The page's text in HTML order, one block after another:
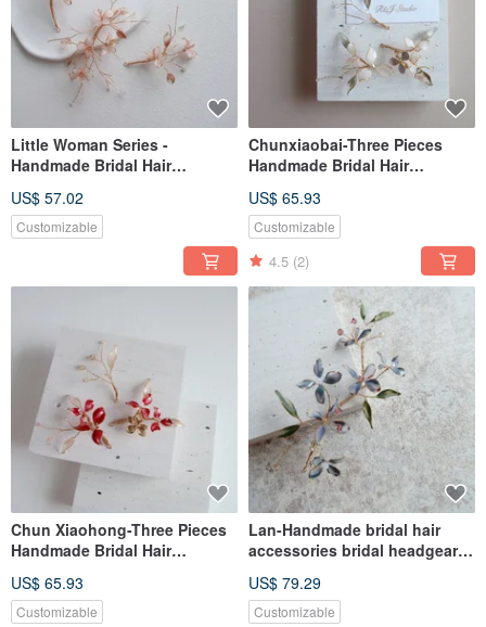
Little Woman Series -
Handmade Bridal Hair
Best Bridesmaids
US$ 57.02
Customizable
Chunxiaobai-Three Pieces
Handmade Bridal Hair
Best Bridesmaids
US$ 65.93
Customizable
4.5 (2)
Chun Xiaohong-Three Pieces
Handmade Bridal Hair
Best Bridesmaids
US$ 65.93
Customizable
Lan-Handmade bridal hair
accessories bridal headgear /
US$ 79.29
Customizable